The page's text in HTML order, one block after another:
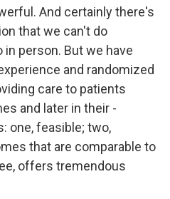
And certainly there's
that we can't do
in person. But we have
and randomized
care to patients
and later in their -
one, feasible; two,
that are comparable to
offers tremendous